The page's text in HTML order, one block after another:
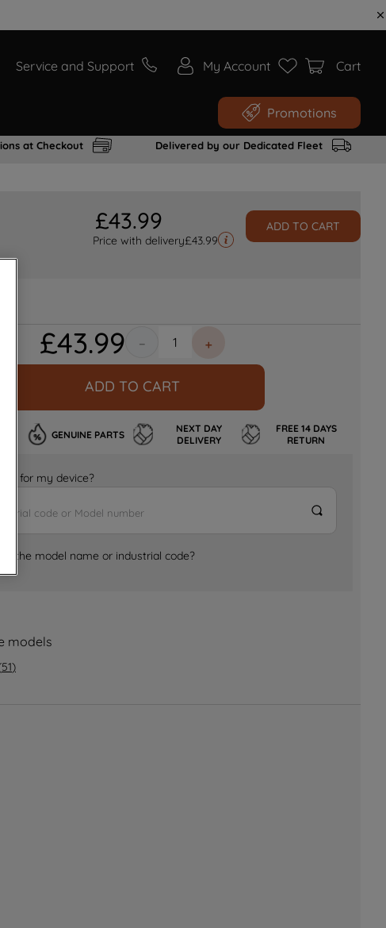
Service and Support My Account Cart
Promotions
at Checkout Delivered by our Dedicated Fleet
£43.99
Price with delivery£43.99
ADD TO CART
£43.99 ＋
－
ADD TO CART
GENUINE PARTS
NEXT DAY
DELIVERY
FREE 14 DAYS
RETURN
for my device?
the model name or industrial code?
models
51)